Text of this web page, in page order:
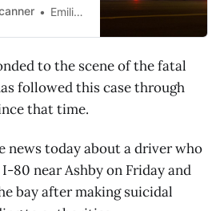
known what
Emilie Raguso
to the scene of the fatal
followed this case through
that time.
news today about a driver who
80 near Ashby on Friday and
bay after making suicidal